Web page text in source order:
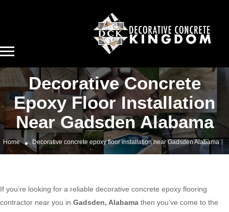
Decorative Concrete
Epoxy Floor Installation
Near Gadsden Alabama
Home Decorative concrete epoxy floor installation near Gadsden Alabama
If you’re looking for a reliable decorative concrete epoxy flooring
contractor near you in Gadsden, Alabama then you’ve come to the